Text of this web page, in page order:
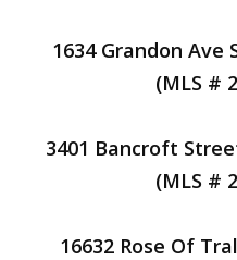
1634 Grandon Ave
(MLS #
3401 Bancroft
(MLS #
16632 Rose Of